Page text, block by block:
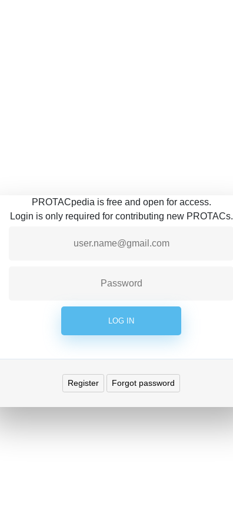
PROTACpedia is free and open for access.
Login is only required for contributing new PROTACs.
Register Forgot password